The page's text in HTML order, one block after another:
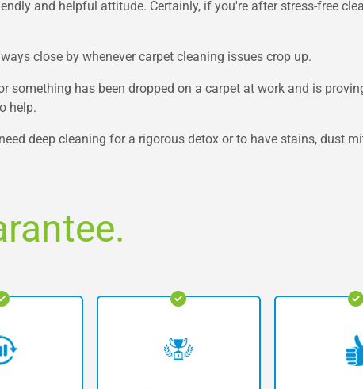
and helpful attitude. Certainly, if you're after stress-free
close by whenever carpet cleaning issues crop up.
something has been dropped on a carpet at work and is
help.
deep cleaning for a rigorous detox or to have stains, dust